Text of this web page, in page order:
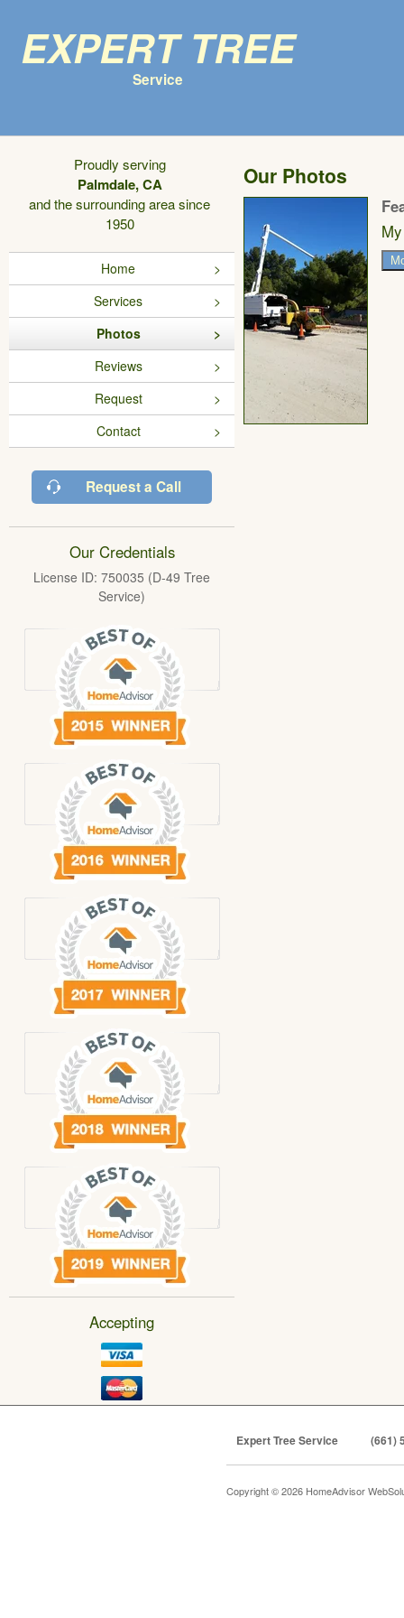
Expert Tree
Service
Proudly serving
Palmdale, CA
and the surrounding area since
1950
Home
Services
Photos
Reviews
Request
Contact
Request a Call
Our Credentials
License ID: 750035 (D-49 Tree
Service)
Accepting
Our Photos
Expert Tree Service (661)
Copyright © 2026 HomeAdvisor